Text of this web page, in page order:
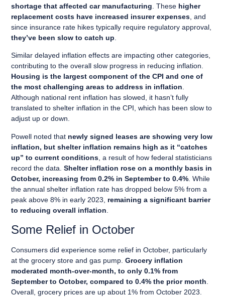
shortage that affected car manufacturing . These higher
replacement costs have increased insurer expenses , and
since insurance rate hikes typically require regulatory approval,
they’ve been slow to catch up
Similar delayed inflation effects are impacting other categories,
contributing to the overall slow progress in reducing inflation.
Housing is the largest component of the CPI and one of
the most challenging areas to address in inflation.
Although national rent inflation has slowed, it hasn’t fully
translated to shelter inflation in the CPI, which has been slow to
adjust up or down.
Powell noted that newly signed leases are showing very low
inflation, but shelter inflation remains high as it “catches
up” to current conditions , a result of how federal statisticians
record the data.Shelter inflation rose on a monthly basis in
October, increasing from 0.2% in September to 0.4% . While
the annual shelter inflation rate has dropped below 5% from a
peak above 8% in early 2023, remaining a significant barrier
to reducing overall inflation
Some Relief in October
Consumers did experience some relief in October, particularly
at the grocery store and gas pump.Grocery inflation
moderated month-over-month, to only 0.1% from
September to October, compared to 0.4% the prior month
Overall, grocery prices are up about 1% from October 2023.